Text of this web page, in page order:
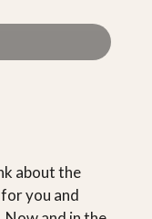
about the
you and